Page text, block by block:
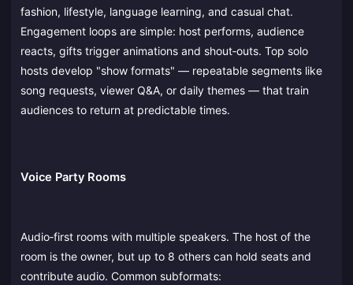
fashion, lifestyle, language learning, and casual chat.
Engagement loops are simple: host performs, audience
reacts, gifts trigger animations and shout‑outs. Top solo
hosts develop "show formats" — repeatable segments like
song requests, viewer Q&A, or daily themes — that train
audiences to return at predictable times.
Voice Party Rooms
Audio‑first rooms with multiple speakers. The host of the
room is the owner, but up to 8 others can hold seats and
contribute audio. Common subformats: